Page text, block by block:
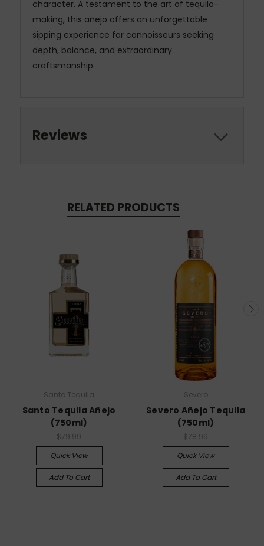
character. A testament to the art of tequila-
making, this añejo offers an unforgettable
sipping experience for connoisseurs seeking
depth, balance, and extraordinary
craftsmanship.
Reviews
RELATED PRODUCTS
Santo Tequila
Santo Tequila Añejo
(750ml)
$79.99
Quick View
Add To Cart
Severo
Severo Añejo Tequila
(750ml)
$78.99
Quick View
Add To Cart